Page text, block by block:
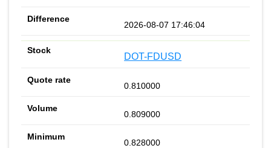
2026-08-07 17:46:04
DOT-FDUSD
0.810000
0.809000
0.828000